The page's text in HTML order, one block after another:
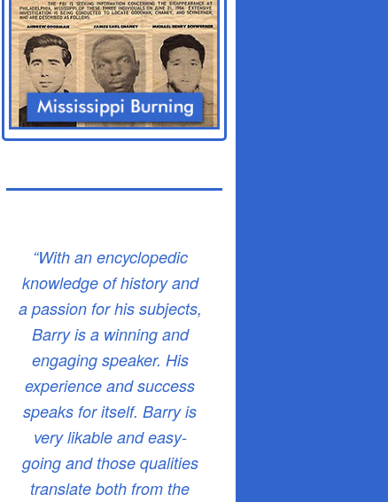
“With an encyclopedic
knowledge of history and
a passion for his subjects,
Barry is a winning and
engaging speaker. His
experience and success
speaks for itself. Barry is
very likable and easy-
going and those qualities
translate both from the